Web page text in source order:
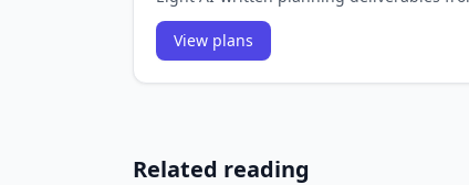
View plans
Related reading